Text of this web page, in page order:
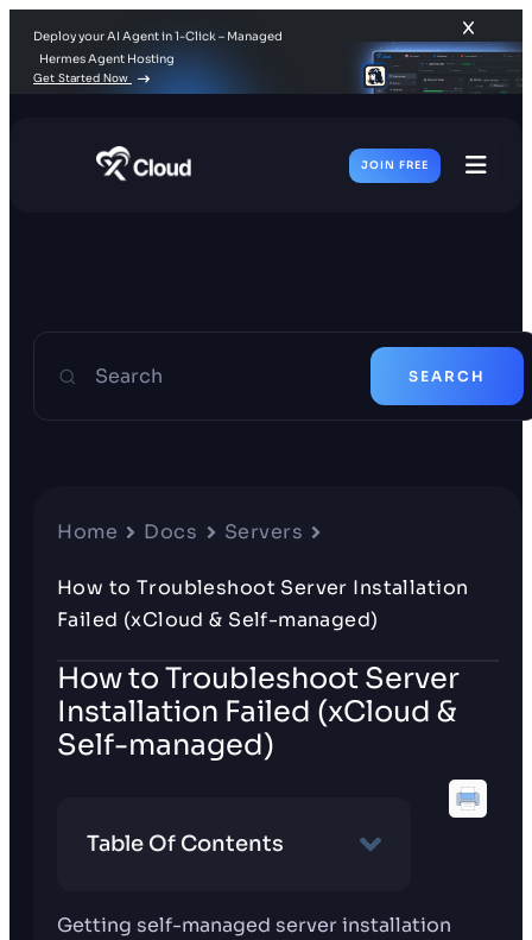
Deploy your AI Agent in 1-Click – Managed
Hermes Agent Hosting
Get Started Now
JOIN FREE
Search SEARCH
Home Docs Servers
How to Troubleshoot Server Installation
Failed (xCloud & Self-managed)
How to Troubleshoot Server
Installation Failed (xCloud &
Self-managed)
Table Of Contents
Getting self-managed server installation